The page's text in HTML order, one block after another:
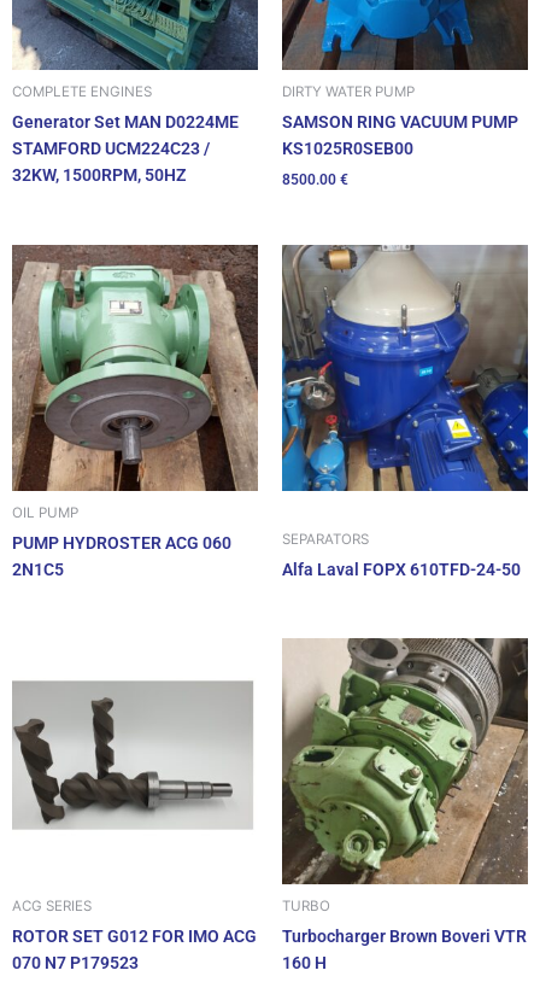
COMPLETE ENGINES
Generator Set MAN D0224ME
STAMFORD UCM224C23 /
32KW, 1500RPM, 50HZ
DIRTY WATER PUMP
SAMSON RING VACUUM PUMP
KS1025R0SEB00
8500.00 €
OIL PUMP
PUMP HYDROSTER ACG 060
2N1C5
SEPARATORS
Alfa Laval FOPX 610TFD-24-50
ACG SERIES
ROTOR SET G012 FOR IMO ACG
070 N7 P179523
TURBO
Turbocharger Brown Boveri VTR
160 H